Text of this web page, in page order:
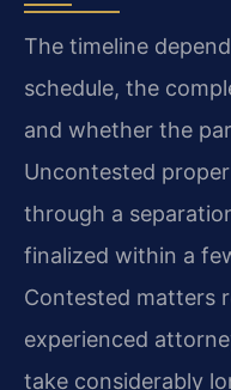
The timeline
schedule, the
and whether the
Uncontested
through a
finalized within a
Contested matters
experienced
take considerably